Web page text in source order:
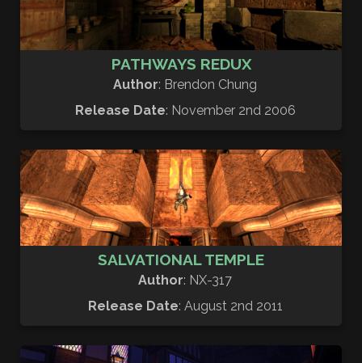
PATHWAYS REDUX
Author: Brendon Chung
Release Date: November 2nd 2006
SALVATIONAL TEMPLE
Author: NX-317
Release Date: August 2nd 2011